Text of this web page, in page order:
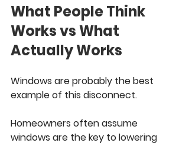
What People Think
Works vs What
Actually Works
Windows are probably the best
example of this disconnect.
Homeowners often assume
windows are the key to lowering